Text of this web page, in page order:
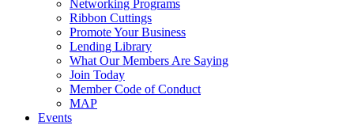
Networking Programs
Ribbon Cuttings
Promote Your Business
Lending Library
What Our Members Are Saying
Join Today
Member Code of Conduct
MAP
Events